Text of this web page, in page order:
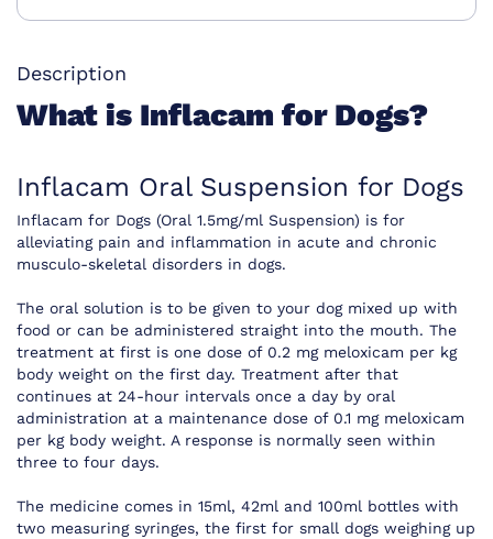
Description
What is Inflacam for Dogs?
Inflacam Oral Suspension for Dogs
Inflacam for Dogs (Oral 1.5mg/ml Suspension) is for
alleviating pain and inflammation in acute and chronic
musculo-skeletal disorders in dogs.
The oral solution is to be given to your dog mixed up with
food or can be administered straight into the mouth. The
treatment at first is one dose of 0.2 mg meloxicam per kg
body weight on the first day. Treatment after that
continues at 24-hour intervals once a day by oral
administration at a maintenance dose of 0.1 mg meloxicam
per kg body weight. A response is normally seen within
three to four days.
The medicine comes in 15ml, 42ml and 100ml bottles with
two measuring syringes, the first for small dogs weighing up